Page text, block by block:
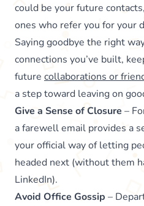
could be your future
ones who refer you for your
Saying goodbye the right
connections you’ve built,
future collaborations or
a step toward leaving on
Give a Sense of Closure –
a farewell email provides a
your official way of letting
headed next (without them
LinkedIn).
Avoid Office Gossip –